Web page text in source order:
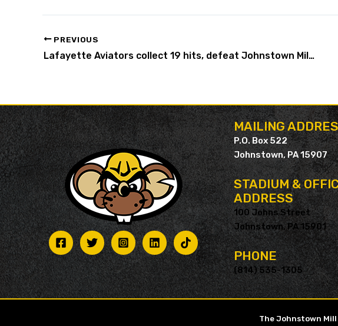
PREVIOUS
Lafayette Aviators collect 19 hits, defeat Johnstown Mill Rats 13-6 on Friday
MAILING
P.O. Box 522
Johnstown, PA 15907
STADIUM &
ADDRESS
100 Johns Street
Johnstown, PA 15901
PHONE
(814) 535-1305
The Johnstown